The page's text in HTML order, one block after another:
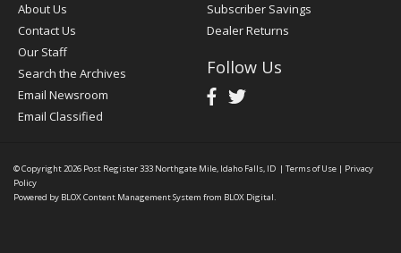
About Us
Contact Us
Our Staff
Search the Archives
Email Newsroom
Email Classified
Subscriber Savings
Dealer Returns
Follow Us
© Copyright 2026 Post Register333 Northgate Mile, Idaho Falls, ID | Terms of Use | Privacy
Policy
Powered by BLOX Content Management System from BLOX Digital.